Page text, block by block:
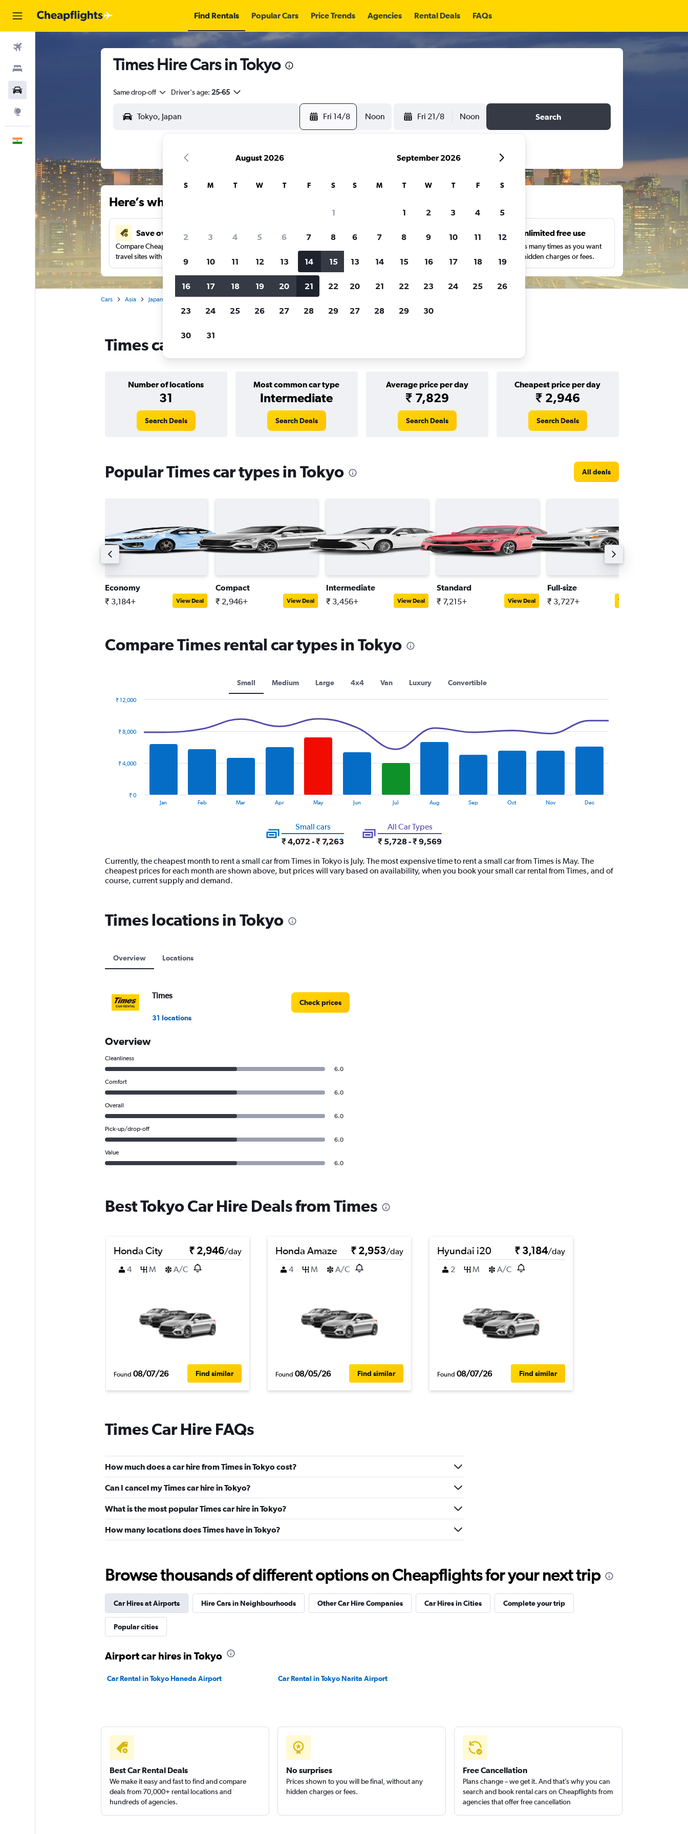
Find Rentals Popular Cars Price Trends Agencies Rental Deals FAQs
Times Hire Cars in Tokyo
Same drop-off Driver's age: 25-65
Fri 14/8 Noon Fri 21/8 Noon Search
Here’s why our users search for rental cars through Cheapflights
Save over 41%
Compare Cheapflights against other
travel sites with one search.
Price tracking Customized results Unlimited free use
Search as many times as you want
with no hidden charges or fees.
Cars Asia Japan
Times car rentals in Tokyo
Number of locations
31
Most common car type
Intermediate
Average price per day
₹ 7,829
Cheapest price per day
₹ 2,946
Search Deals Search Deals Search Deals Search Deals
Popular Times car types in Tokyo All deals
Economy
₹ 3,184+ View Deal
Compact
₹ 2,946+ View Deal
Intermediate
₹ 3,456+ View Deal
Standard
₹ 7,215+ View Deal
Full-size
₹ 3,727+ View Deal
Compare Times rental car types in Tokyo
Small Medium Large 4x4 Van Luxury Convertible
14
categories.
The
Y
axis
Range:
Jan Feb Mar Apr May Jun Jul Aug Sep Oct Nov Dec
₹ 0
₹ 4,000
₹ 8,000
₹ 12,000
Small cars
₹ 4,072 - ₹ 7,263
All Car Types
₹ 5,728 - ₹ 9,569
Currently, the cheapest month to rent a small car from Times in Tokyo is July. The most expensive time to rent a small car from Times is May. The
cheapest prices for each month are shown above, but prices will vary based on availability, when you book your small car rental from Times, and of
course, current supply and demand.
Times locations in Tokyo
Overview Locations
Times
31 locations
Check prices
Overview
Cleanliness
6.0
Comfort
6.0
Overall
6.0
Pick-up/drop-off
6.0
Value
6.0
Best Tokyo Car Hire Deals from Times
Honda City ₹ 2,946/day
4
M A/C
Found 08/07/26 Find similar
Honda Amaze ₹ 2,953/day
4
M A/C
Found 08/05/26 Find similar
Hyundai i20 ₹ 3,184/day
2
M A/C
Found 08/07/26 Find similar
Times Car Hire FAQs
How much does a car hire from Times in Tokyo cost?
Can I cancel my Times car hire in Tokyo?
What is the most popular Times car hire in Tokyo?
How many locations does Times have in Tokyo?
Browse thousands of different options on Cheapflights for your next trip
Car Hires at Airports Hire Cars in Neighbourhoods Other Car Hire Companies Car Hires in Cities Complete your trip
Popular cities
Airport car hires in Tokyo
Car Rental in Tokyo Haneda Airport Car Rental in Tokyo Narita Airport
Best Car Rental Deals
We make it easy and fast to find and compare
deals from 70,000+ rental locations and
hundreds of agencies.
No surprises
Prices shown to you will be final, without any
hidden charges or fees.
Free Cancellation
Plans change – we get it. And that’s why you can
search and book rental cars on Cheapflights from
agencies that offer free cancellation
August 2026
S M T W T F S
1
2 3 4 5 6 7 8
9 10 11 12 13 14 15
16 17 18 19 20 21 22
23 24 25 26 27 28 29
30 31
September 2026
S M T W T F S
1 2 3 4 5
6 7 8 9 10 11 12
13 14 15 16 17 18 19
20 21 22 23 24 25 26
27 28 29 30